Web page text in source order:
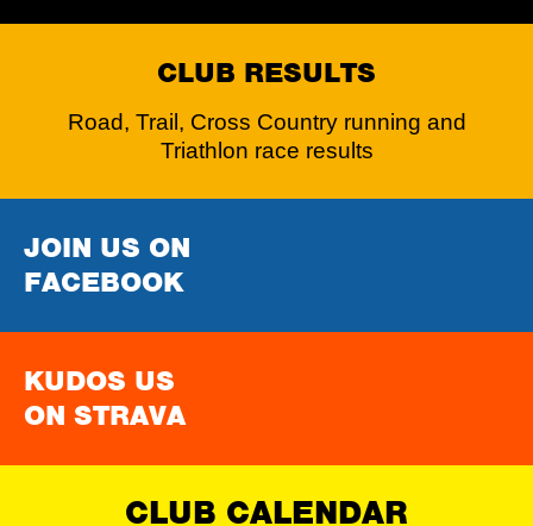
CLUB RESULTS
Road, Trail, Cross Country running and
Triathlon race results
JOIN US ON
FACEBOOK
KUDOS US
ON STRAVA
CLUB CALENDAR